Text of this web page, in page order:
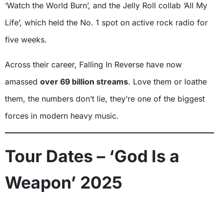
‘Watch the World Burn’, and the Jelly Roll collab ‘All My
Life’, which held the No. 1 spot on active rock radio for
five weeks.
Across their career, Falling In Reverse have now
amassed over 69 billion streams. Love them or loathe
them, the numbers don’t lie, they’re one of the biggest
forces in modern heavy music.
Tour Dates – ‘God Is a
Weapon’ 2025